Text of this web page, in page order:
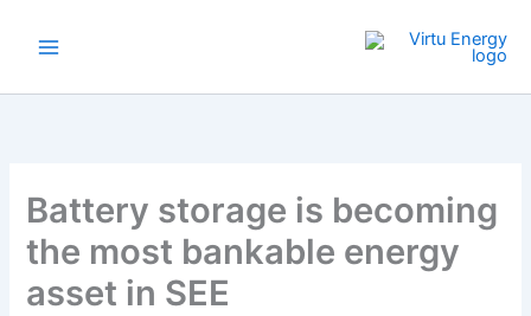
Battery storage is becoming
the most bankable energy
asset in SEE